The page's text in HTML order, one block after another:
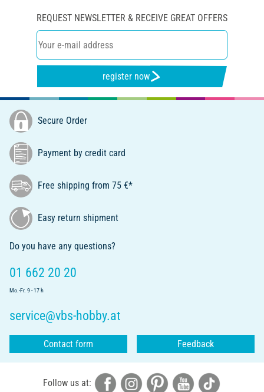
REQUEST NEWSLETTER & RECEIVE GREAT OFFERS
register now
Secure Order
Payment by credit card
Free shipping from 75 €*
Easy return shipment
Do you have any questions?
01 662 20 20
Mo.-Fr. 9 - 17 h
service@vbs-hobby.at
Contact form Feedback
Follow us at: